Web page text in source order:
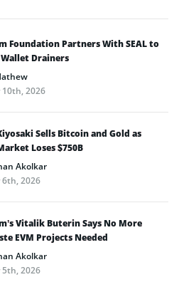
Foundation Partners With SEAL to
Drainers
10th, 2026
Sells Bitcoin and Gold as
Loses $750B
Akolkar
6th, 2026
Vitalik Buterin Says No More
EVM Projects Needed
Akolkar
5th, 2026